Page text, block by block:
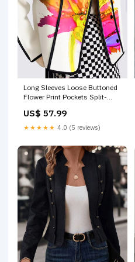
Long Sleeves Loose Buttoned
Flower Print Pockets Split-
Short
US$ 57.99
★★★★★ 4.0 (5 reviews)